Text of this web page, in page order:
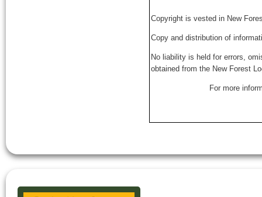
Copyright is vested in New
Copy and distribution of
No liability is held for errors,
obtained from the New Forest
For more